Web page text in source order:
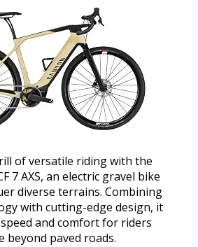
of versatile riding with the
7 AXS, an electric gravel bike
diverse terrains. Combining
with cutting-edge design, it
and comfort for riders
beyond paved roads.